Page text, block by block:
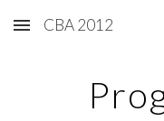
Skip to main content
CBA 2012